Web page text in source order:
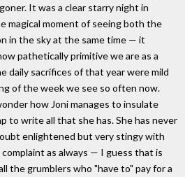
It was a clear starry night in
magical moment of seeing both the
in the sky at the same time — it
pathetically primitive we are as a
daily sacrifices of that year were mild
of the week we see so often now.
how Joni manages to insulate
to write all that she has. She has never
enlightened but very stingy with
as always — I guess that is
the grumblers who "have to" pay for a